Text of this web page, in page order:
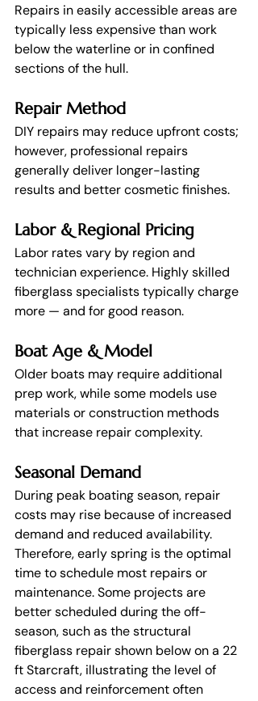
Repairs in easily accessible areas are
typically less expensive than work
below the waterline or in confined
sections of the hull.
Repair Method
DIY repairs may reduce upfront costs;
however, professional repairs
generally deliver longer-lasting
results and better cosmetic finishes.
Labor & Regional Pricing
Labor rates vary by region and
technician experience. Highly skilled
fiberglass specialists typically charge
more — and for good reason.
Boat Age & Model
Older boats may require additional
prep work, while some models use
materials or construction methods
that increase repair complexity.
Seasonal Demand
During peak boating season, repair
costs may rise because of increased
demand and reduced availability.
Therefore, early spring is the optimal
time to schedule most repairs or
maintenance. Some projects are
better scheduled during the off-
season, such as the structural
fiberglass repair shown below on a 22
ft Starcraft, illustrating the level of
access and reinforcement often